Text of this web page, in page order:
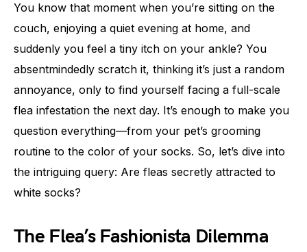
You know that moment when you’re sitting on the
couch, enjoying a quiet evening at home, and
suddenly you feel a tiny itch on your ankle? You
absentmindedly scratch it, thinking it’s just a random
annoyance, only to find yourself facing a full-scale
flea infestation the next day. It’s enough to make you
question everything—from your pet’s grooming
routine to the color of your socks. So, let’s dive into
the intriguing query: Are fleas secretly attracted to
white socks?
The Flea’s Fashionista Dilemma